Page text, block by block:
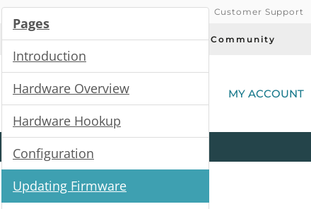
Customer Support
Today's Deals Community
MY ACCOUNT
Kits
Pages
Introduction
Hardware Overview
Hardware Hookup
Configuration
Updating Firmware